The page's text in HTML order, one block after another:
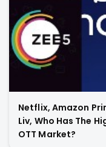
Netflix, Amazon
Liv, Who Has The
OTT Market?